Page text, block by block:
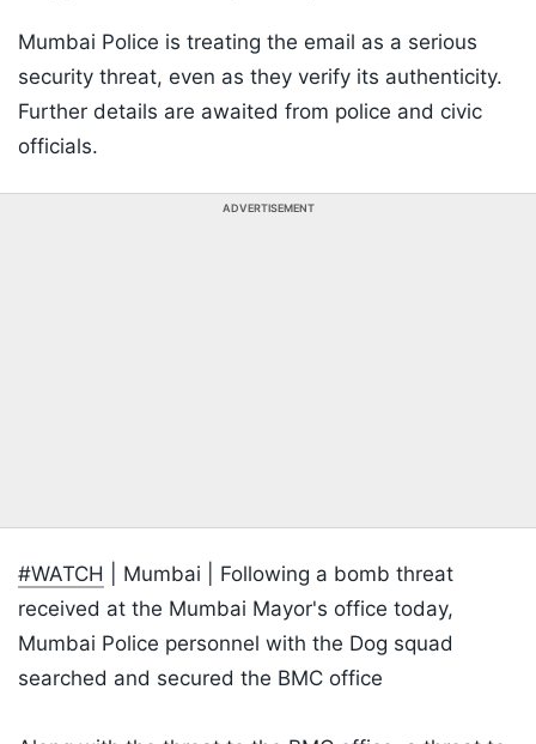
Mumbai Police is treating the email as a serious
security threat, even as they verify its authenticity.
Further details are awaited from police and civic
officials.
ADVERTISEMENT
#WATCH | Mumbai | Following a bomb threat
received at the Mumbai Mayor's office today,
Mumbai Police personnel with the Dog squad
searched and secured the BMC office